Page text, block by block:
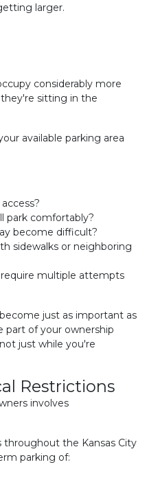
larger.
considerably more
sitting in the
available parking area
park comfortably?
become difficult?
sidewalks or neighboring
multiple attempts
just as important as
part of your ownership
just while you're
Restrictions
involves
throughout the Kansas City
parking of: